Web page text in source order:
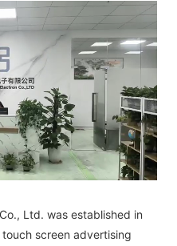
Ltd. was established in
screen advertising